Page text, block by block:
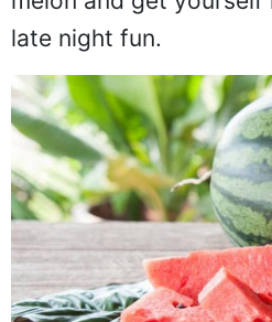
melon and get yourself
late night fun.